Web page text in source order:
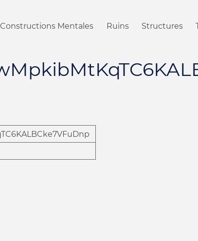
Constructions Mentales Ruins Structures